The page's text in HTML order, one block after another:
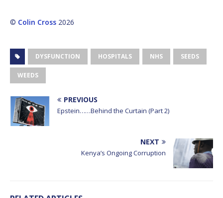
© Colin Cross 2026
DYSFUNCTION HOSPITALS NHS SEEDS
WEEDS
PREVIOUS
Epstein……Behind the Curtain (Part 2)
NEXT
Kenya’s Ongoing Corruption